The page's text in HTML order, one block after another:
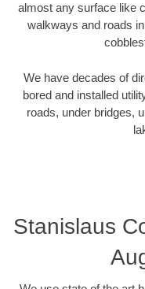
almost any surface like
walkways and roads
We have decades of
bored and installed
roads, under bridges,
Stanislaus